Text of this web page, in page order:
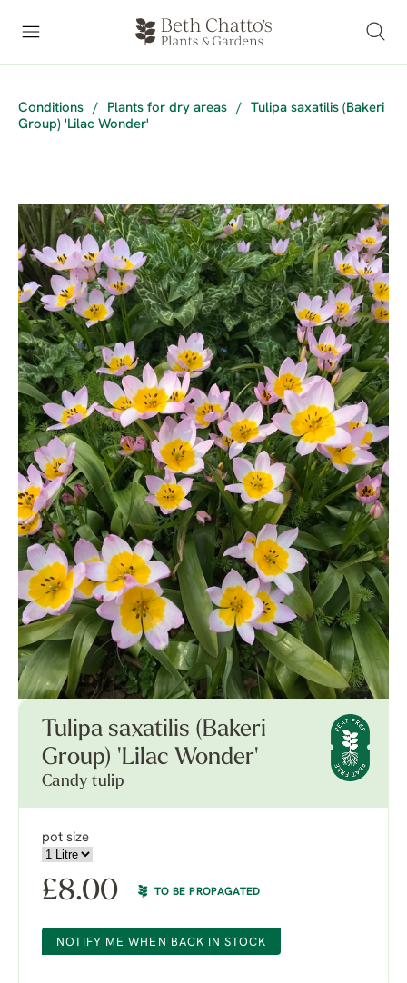
Conditions / Plants for dry areas /
Tulipa saxatilis (Bakeri
Group) 'Lilac Wonder'
Tulipa saxatilis (Bakeri
Group) 'Lilac Wonder'
Candy tulip
pot size
£8.00 TO BE PROPAGATED
NOTIFY ME WHEN BACK IN STOCK